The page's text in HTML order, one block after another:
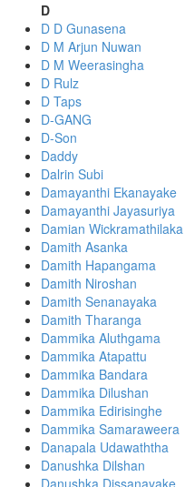
D
D D Gunasena
D M Arjun Nuwan
D M Weerasingha
D Rulz
D Taps
D-GANG
D-Son
Daddy
Dalrin Subi
Damayanthi Ekanayake
Damayanthi Jayasuriya
Damian Wickramathilaka
Damith Asanka
Damith Hapangama
Damith Niroshan
Damith Senanayaka
Damith Tharanga
Dammika Aluthgama
Dammika Atapattu
Dammika Bandara
Dammika Dilushan
Dammika Edirisinghe
Dammika Samaraweera
Danapala Udawaththa
Danushka Dilshan